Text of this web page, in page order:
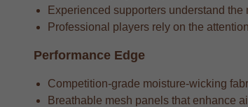
Experienced supporters understand
Professional players rely on the
Performance Edge
Competition-grade moisture-wicking
Breathable mesh panels that enhance